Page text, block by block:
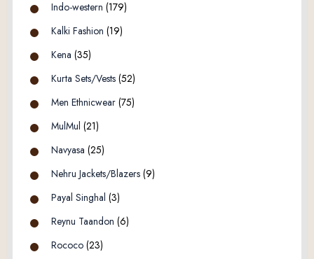
Indo-western (179)
Kalki Fashion (19)
Kena (35)
Kurta Sets/Vests (52)
Men Ethnicwear (75)
MulMul (21)
Navyasa (25)
Nehru Jackets/Blazers (9)
Payal Singhal (3)
Reynu Taandon (6)
Rococo (23)